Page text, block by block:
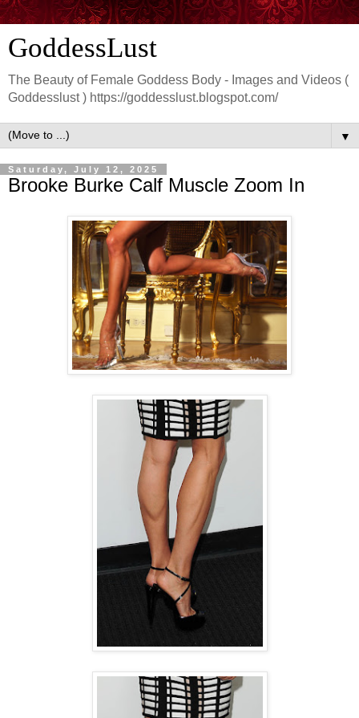
GoddessLust
The Beauty of Female Goddess Body - Images and Videos (
Goddesslust ) https://goddesslust.blogspot.com/
▼
Saturday, July 12, 2025
Brooke Burke Calf Muscle Zoom In